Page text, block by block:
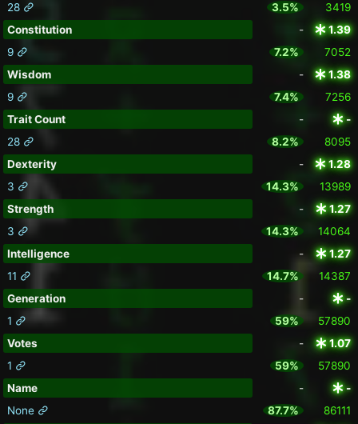
28
3.5%
3419
Constitution
-
1.39
9
7.2%
7052
Wisdom
-
1.38
9
7.4%
7256
Trait Count
-
-
28
8.2%
8095
Dexterity
-
1.28
3
14.3%
13989
Strength
-
1.27
3
14.3%
14064
Intelligence
-
1.27
11
14.7%
14387
Generation
-
-
1
59%
57890
Votes
-
1.07
1
59%
57890
Name
-
-
None
87.7%
86111